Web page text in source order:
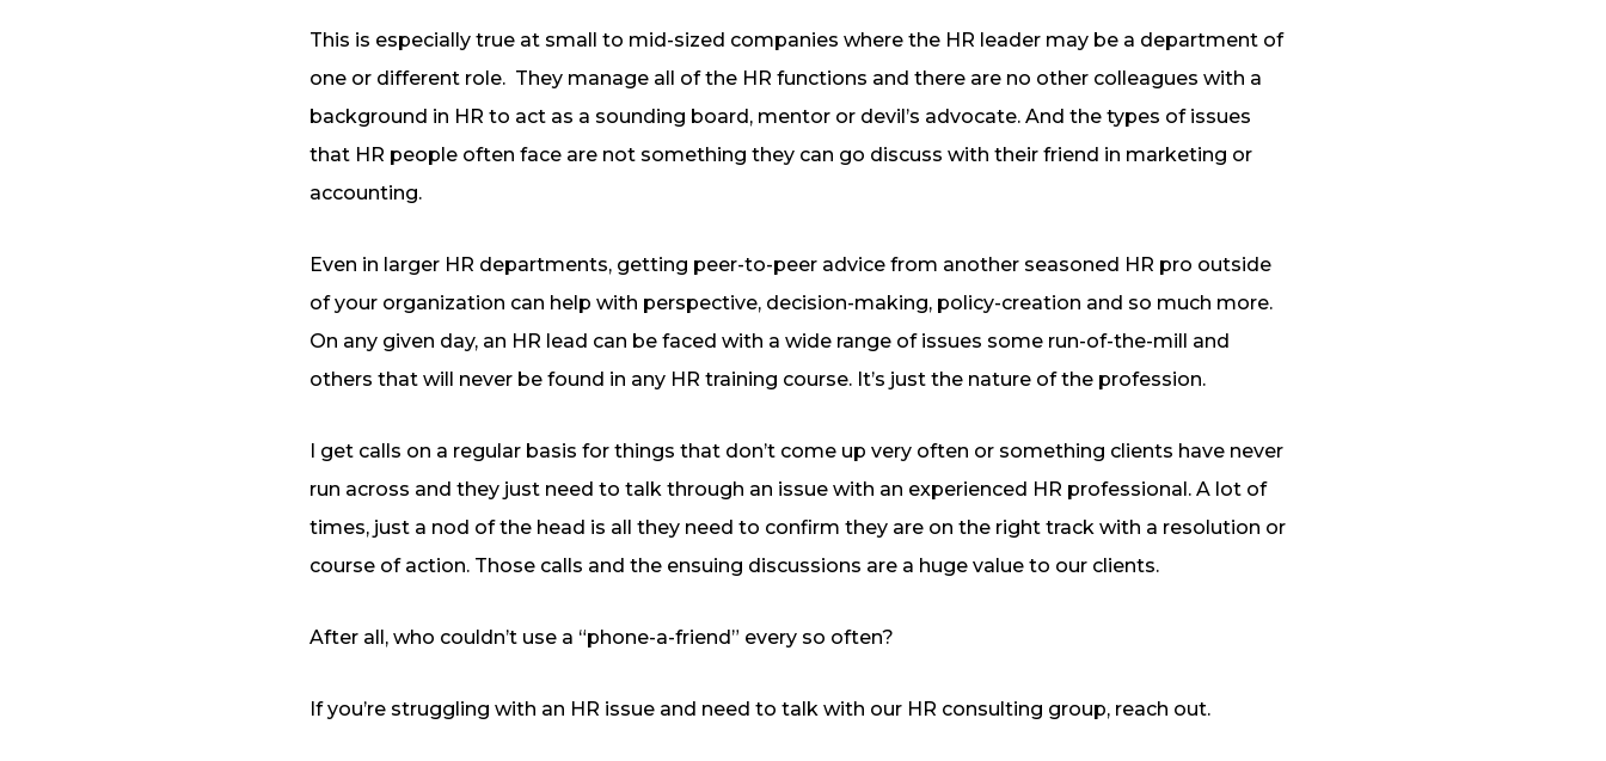
This is especially true at small to mid-sized companies where the HR leader may be a department of
one or different role. They manage all of the HR functions and there are no other colleagues with a
background in HR to act as a sounding board, mentor or devil’s advocate. And the types of issues
that HR people often face are not something they can go discuss with their friend in marketing or
accounting.
Even in larger HR departments, getting peer-to-peer advice from another seasoned HR pro outside
of your organization can help with perspective, decision-making, policy-creation and so much more.
On any given day, an HR lead can be faced with a wide range of issues some run-of-the-mill and
others that will never be found in any HR training course. It’s just the nature of the profession.
I get calls on a regular basis for things that don’t come up very often or something clients have never
run across and they just need to talk through an issue with an experienced HR professional. A lot of
times, just a nod of the head is all they need to confirm they are on the right track with a resolution or
course of action. Those calls and the ensuing discussions are a huge value to our clients.
After all, who couldn’t use a “phone-a-friend” every so often?
If you’re struggling with an HR issue and need to talk with our HR consulting group, reach out.